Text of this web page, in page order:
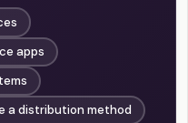
apps
a distribution method